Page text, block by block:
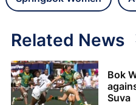
Related News
Bok
Suva